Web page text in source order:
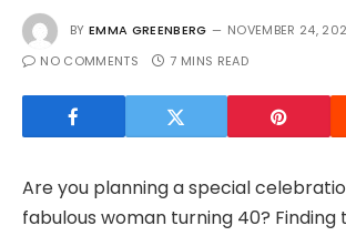
BY EMMA GREENBERG
NOVEMBER 24,
NO COMMENTS
7 MINS READ
Are you planning a special
fabulous woman turning 40?